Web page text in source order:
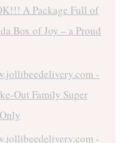
A Package Full of
Box of Joy – a Proud
-
Out Family Super
-